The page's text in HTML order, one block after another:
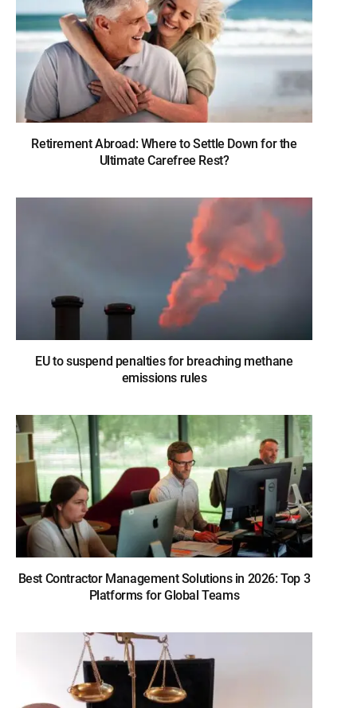
Retirement Abroad: Where to Settle Down for the
Ultimate Carefree Rest?
EU to suspend penalties for breaching methane
emissions rules
Best Contractor Management Solutions in 2026: Top 3
Platforms for Global Teams